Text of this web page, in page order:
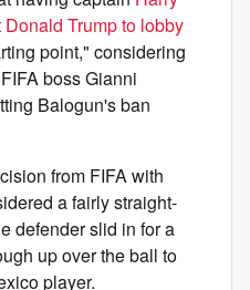
Trump to lobby
point," considering
boss Gianni
Balogun's ban
from FIFA with
a fairly straight-
defender slid in for a
up over the ball to
player.